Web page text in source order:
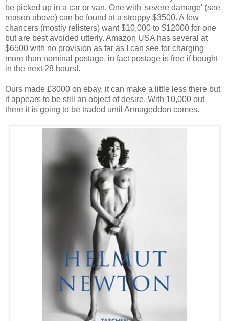
be picked up in a car or van. One with 'severe damage' (see
reason above) can be found at a stroppy $3500. A few
chancers (mostly relisters) want $10,000 to $12000 for one
but are best avoided utterly. Amazon USA has several at
$6500 with no provision as far as I can see for charging
more than nominal postage, in fact postage is free if bought
in the next 28 hours!.
Ours made £3000 on ebay, it can make a little less there but
it appears to be still an object of desire. With 10,000 out
there it is going to be traded until Armageddon comes.